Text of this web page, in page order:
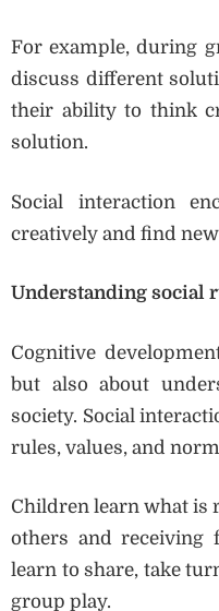
For example, during
discuss different
their ability to think
solution.
Social interaction
creatively and find
Understanding social
Cognitive
but also about
society. Social
rules, values, and
Children learn what is
others and receiving
learn to share, take
group play.